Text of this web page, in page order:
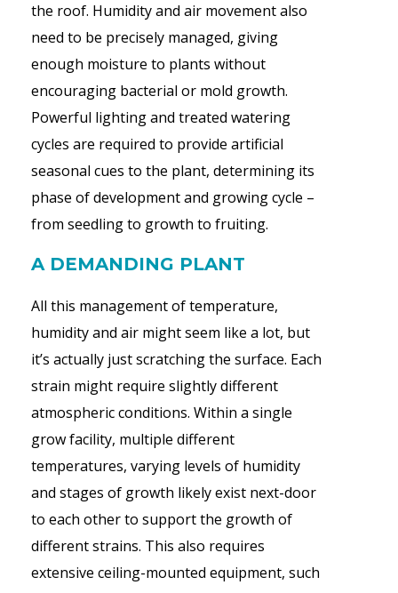
the roof. Humidity and air movement also
need to be precisely managed, giving
enough moisture to plants without
encouraging bacterial or mold growth.
Powerful lighting and treated watering
cycles are required to provide artificial
seasonal cues to the plant, determining its
phase of development and growing cycle –
from seedling to growth to fruiting.
A DEMANDING PLANT
All this management of temperature,
humidity and air might seem like a lot, but
it’s actually just scratching the surface. Each
strain might require slightly different
atmospheric conditions. Within a single
grow facility, multiple different
temperatures, varying levels of humidity
and stages of growth likely exist next-door
to each other to support the growth of
different strains. This also requires
extensive ceiling-mounted equipment, such